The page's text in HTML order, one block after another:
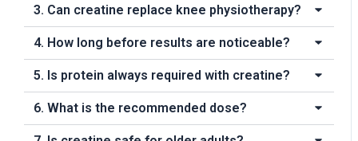
3. Can creatine replace knee physiotherapy?
4. How long before results are noticeable?
5. Is protein always required with creatine?
6. What is the recommended dose?